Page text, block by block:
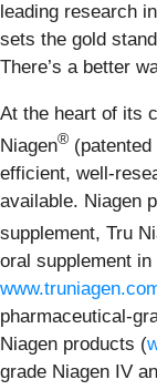
leading research
sets the gold
There’s a better
At the heart of its
Niagen®
efficient, well-
available. Niagen
supplement, Tru
oral supplement
pharmaceutical-
Niagen products (
grade Niagen IV